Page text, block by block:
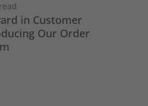
in Customer
Our Order